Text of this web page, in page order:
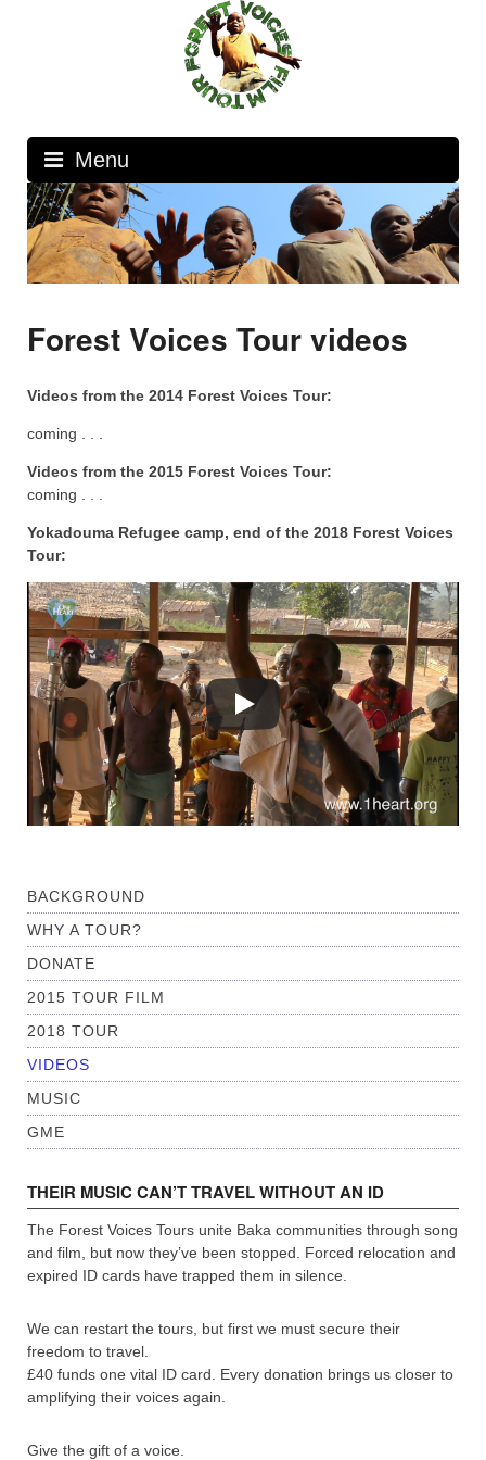
Menu
Forest Voices Tour videos
Videos from the 2014 Forest Voices Tour:
coming . . .
Videos from the 2015 Forest Voices Tour:
coming . . .
Yokadouma Refugee camp, end of the 2018 Forest Voices
Tour:
BACKGROUND
WHY A TOUR?
DONATE
2015 TOUR FILM
2018 TOUR
VIDEOS
MUSIC
GME
THEIR MUSIC CAN’T TRAVEL WITHOUT AN ID
The Forest Voices Tours unite Baka communities through song
and film, but now they’ve been stopped. Forced relocation and
expired ID cards have trapped them in silence.
We can restart the tours, but first we must secure their
freedom to travel.
£40 funds one vital ID card. Every donation brings us closer to
amplifying their voices again.
Give the gift of a voice.